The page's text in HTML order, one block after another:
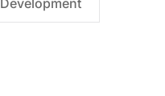
Development